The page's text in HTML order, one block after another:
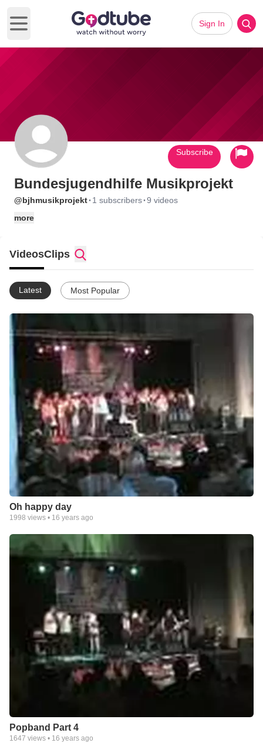
Open main menu
Sign In
Bundesjugendhilfe Musikprojekt
@bjhmusikprojekt· 1 subscribers·9 videos
more
Subscribe
VideosClips
Latest Most Popular
Oh happy day
1998 views • 16 years ago
Popband Part 4
1647 views • 16 years ago